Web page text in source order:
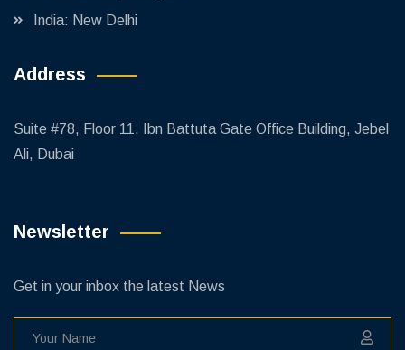
India: New Delhi
Address
Suite #78, Floor 11, Ibn Battuta Gate Office Building, Jebel
Ali, Dubai
Newsletter
Get in your inbox the latest News